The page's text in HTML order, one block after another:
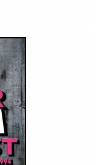
heel turn and
for Kenny's mic
on part two ***